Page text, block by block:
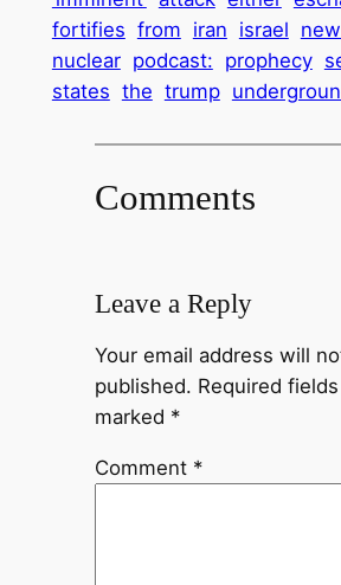
fortifies from iran israel
nuclear podcast: prophecy
states the trump
Comments
Leave a Reply
Your email address will
published. Required
marked *
Comment *